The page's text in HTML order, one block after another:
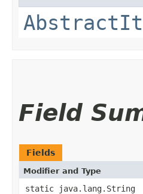
Field
Fields
Modifier and Type
static java.lang.String